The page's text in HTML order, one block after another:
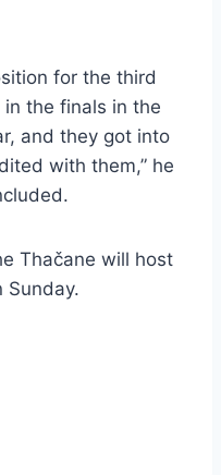
for the third
the finals in the
and they got into
with them,” he
Thačane will host
Sunday.